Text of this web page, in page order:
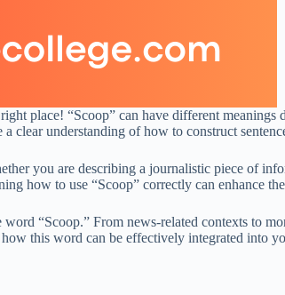
place! “Scoop” can have different
understanding of how to construct
you are describing a journalistic piece of
how to use “Scoop” correctly can enhance
“Scoop.” From news-related contexts to
this word can be effectively integrated into